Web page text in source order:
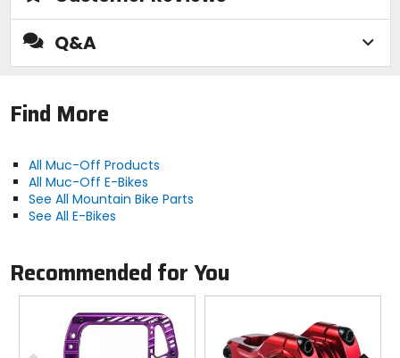
Q&A
Find More
All Muc-Off Products
All Muc-Off E-Bikes
See All Mountain Bike Parts
See All E-Bikes
Recommended for You
Previous